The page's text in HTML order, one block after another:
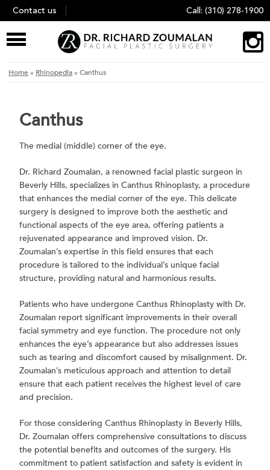
Skip
to
content
Contact us Call: (310) 278-1900
Home » Rhinopedia »Canthus
Canthus
The medial (middle) corner of the eye.
Dr. Richard Zoumalan, a renowned facial plastic surgeon in
Beverly Hills, specializes in Canthus Rhinoplasty, a procedure
that enhances the medial corner of the eye. This delicate
surgery is designed to improve both the aesthetic and
functional aspects of the eye area, offering patients a
rejuvenated appearance and improved vision. Dr.
Zoumalan’s expertise in this field ensures that each
procedure is tailored to the individual’s unique facial
structure, providing natural and harmonious results.
Patients who have undergone Canthus Rhinoplasty with Dr.
Zoumalan report significant improvements in their overall
facial symmetry and eye function. The procedure not only
enhances the eye’s appearance but also addresses issues
such as tearing and discomfort caused by misalignment. Dr.
Zoumalan’s meticulous approach and attention to detail
ensure that each patient receives the highest level of care
and precision.
For those considering Canthus Rhinoplasty in Beverly Hills,
Dr. Zoumalan offers comprehensive consultations to discuss
the potential benefits and outcomes of the surgery. His
commitment to patient satisfaction and safety is evident in